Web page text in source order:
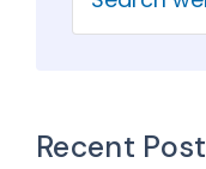
Recent Post